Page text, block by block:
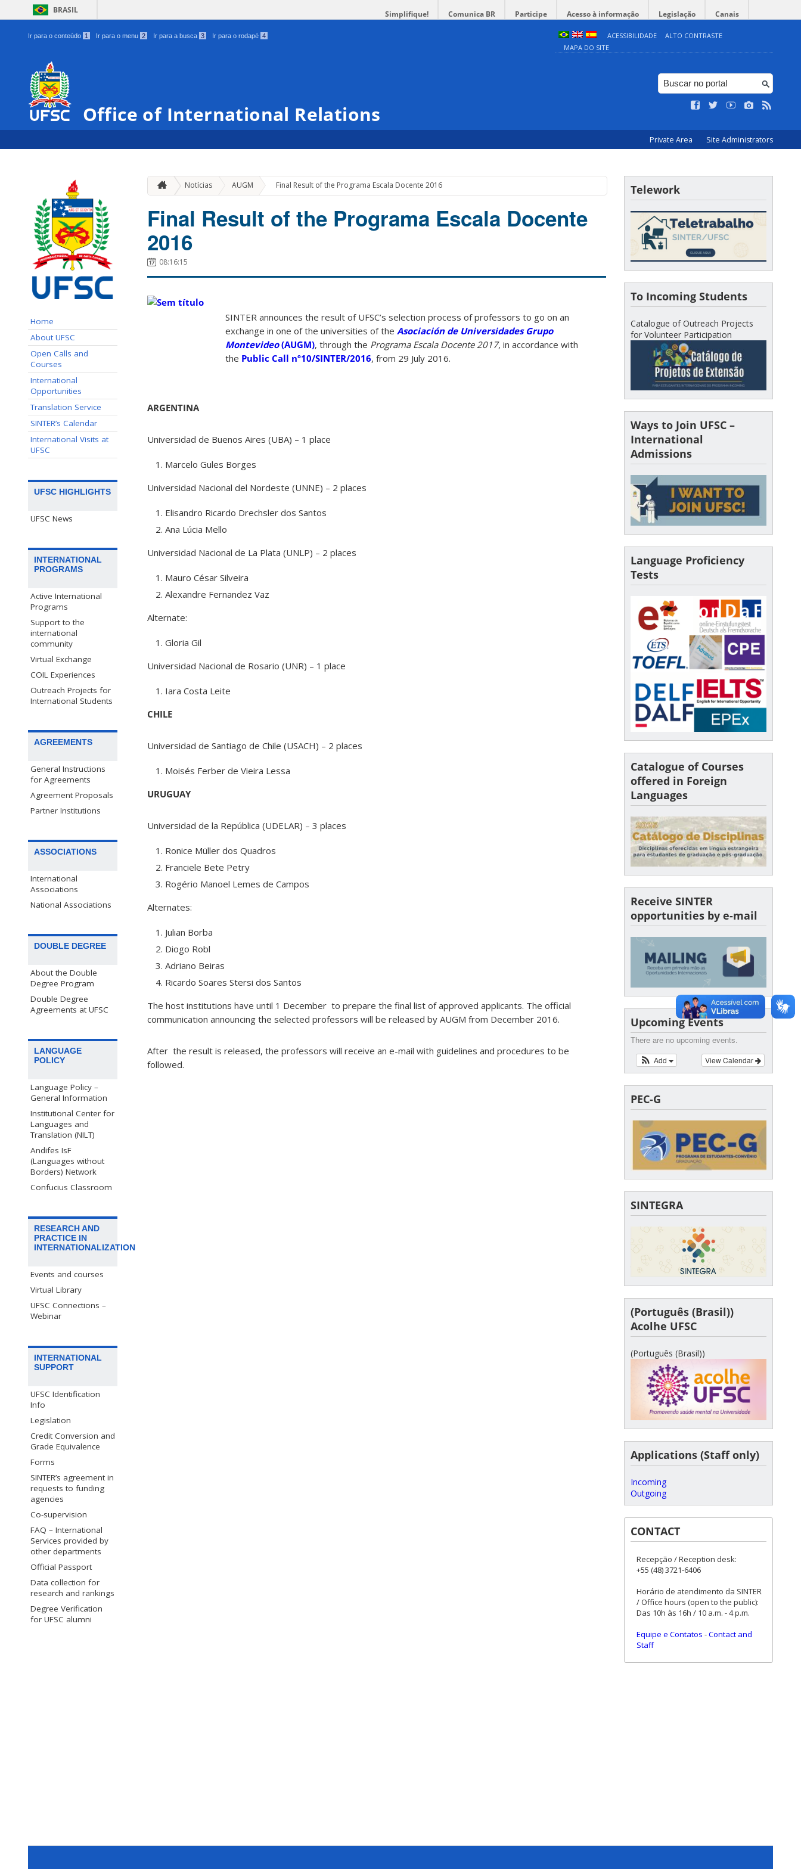
BRASIL Simplifique! Comunica BR Participe Acesso à informação Legislação Canais
Ir para o conteúdo 1 Ir para o menu 2 Ir para a busca 3 Ir para o rodapé 4 ACESSIBILIDADE
ALTO CONTRASTE
MAPA DO SITE
Office of International Relations
Private Area Site Administrators
Home
About UFSC
Open Calls and
Courses
International
Opportunities
Translation Service
SINTER’s Calendar
International Visits at
UFSC
UFSC HIGHLIGHTS
UFSC News
INTERNATIONAL
PROGRAMS
Active International
Programs
Support to the
international
community
Virtual Exchange
COIL Experiences
Outreach Projects for
International Students
AGREEMENTS
General Instructions
for Agreements
Agreement Proposals
Partner Institutions
ASSOCIATIONS
International
Associations
National Associations
DOUBLE DEGREE
About the Double
Degree Program
Double Degree
Agreements at UFSC
LANGUAGE
POLICY
Language Policy –
General Information
Institutional Center for
Languages and
Translation (NILT)
Andifes IsF
(Languages without
Borders) Network
Confucius Classroom
RESEARCH AND
PRACTICE IN
INTERNATIONALIZATION
Events and courses
Virtual Library
UFSC Connections –
Webinar
INTERNATIONAL
SUPPORT
UFSC Identification
Info
Legislation
Credit Conversion and
Grade Equivalence
Forms
SINTER’s agreement in
requests to funding
agencies
Co-supervision
FAQ – International
Services provided by
other departments
Official Passport
Data collection for
research and rankings
Degree Verification
for UFSC alumni
Notícias AUGM » Final Result of the Programa Escala Docente 2016
Final Result of the Programa Escala Docente
2016
08:16:15
SINTER announces the result of UFSC’s selection process of professors to go on an
exchange in one of the universities of the Asociación de Universidades Grupo
Montevideo(AUGM), through the Programa Escala Docente 2017, in accordance with
the Public Call nº10/SINTER/2016, from 29 July 2016.
ARGENTINA
Universidad de Buenos Aires (UBA) – 1 place
Marcelo Gules Borges
Universidad Nacional del Nordeste (UNNE) – 2 places
Elisandro Ricardo Drechsler dos Santos
Ana Lúcia Mello
Universidad Nacional de La Plata (UNLP) – 2 places
Mauro César Silveira
Alexandre Fernandez Vaz
Alternate:
Gloria Gil
Universidad Nacional de Rosario (UNR) – 1 place
Iara Costa Leite
CHILE
Universidad de Santiago de Chile (USACH) – 2 places
Moisés Ferber de Vieira Lessa
URUGUAY
Universidad de la República (UDELAR) – 3 places
Ronice Müller dos Quadros
Franciele Bete Petry
Rogério Manoel Lemes de Campos
Alternates:
Julian Borba
Diogo Robl
Adriano Beiras
Ricardo Soares Stersi dos Santos
The host institutions have until 1 December to prepare the final list of approved applicants. The official
communication announcing the selected professors will be released by AUGM from December 2016.
After the result is released, the professors will receive an e-mail with guidelines and procedures to be
followed.
Telework
To Incoming Students
Catalogue of Outreach Projects
for Volunteer Participation
Ways to Join UFSC –
International
Admissions
Language Proficiency
Tests
Catalogue of Courses
offered in Foreign
Languages
Receive SINTER
opportunities by e-mail
Upcoming Events
There are no upcoming events.
View Calendar
Add
PEC-G
SINTEGRA
(Português (Brasil))
Acolhe UFSC
(Português (Brasil))
Applications (Staff only)
Incoming
Outgoing
CONTACT
Recepção / Reception desk:
+55 (48) 3721-6406
Horário de atendimento da SINTER
/ Office hours (open to the public):
Das 10h às 16h / 10 a.m. - 4 p.m.
Equipe e Contatos -Contact and
Staff